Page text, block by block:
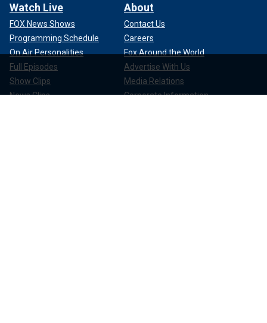
Watch Live
FOX News Shows
Programming Schedule
On Air Personalities
Full Episodes
Show Clips
News Clips
About
Contact Us
Careers
Fox Around the World
Advertise With Us
Media Relations
Corporate Information